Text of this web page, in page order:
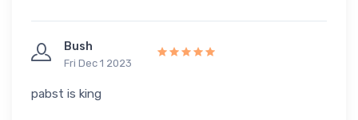
Bush
Fri Dec 1 2023
pabst is king